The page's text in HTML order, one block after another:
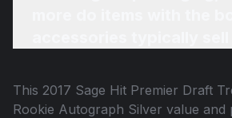
This 2017 Sage Hit Premier Draft
Rookie Autograph Silver value and